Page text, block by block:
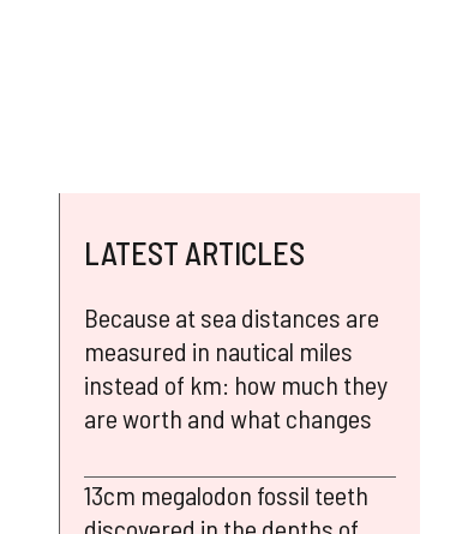
LATEST ARTICLES
Because at sea distances are
measured in nautical miles
instead of km: how much they
are worth and what changes
13cm megalodon fossil teeth
discovered in the depths of